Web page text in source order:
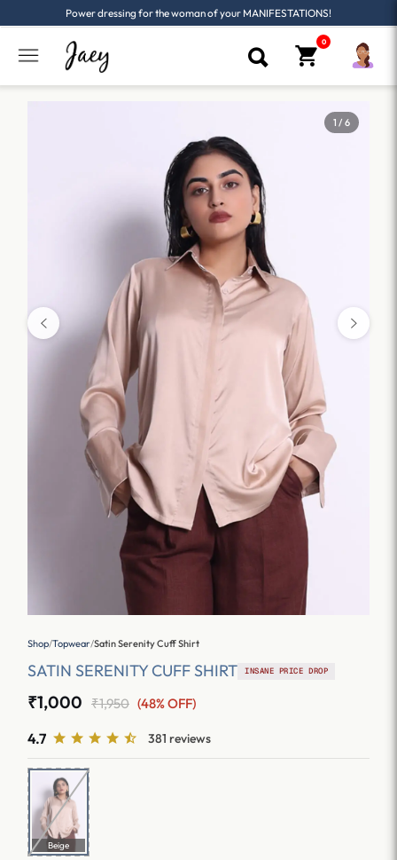
Power dressing for the woman of your MANIFESTATIONS!
1 / 6
Shop/Topwear/Satin Serenity Cuff Shirt
SATIN SERENITY CUFF SHIRT INSANE PRICE DROP
₹1,000 ₹1,950 (48% OFF)
4.7 381 reviews
Beige